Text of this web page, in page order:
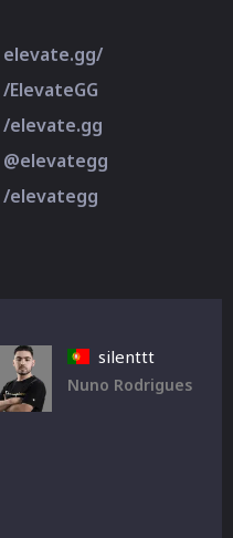
elevate.gg/
/ElevateGG
/elevate.gg
@elevategg
/elevategg
silenttt
Nuno Rodrigues